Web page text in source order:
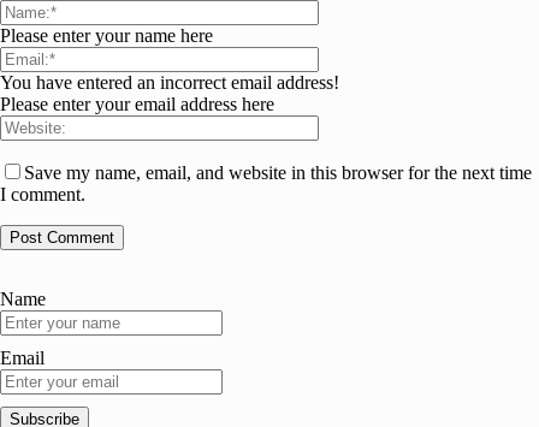
Please enter your name here
You have entered an incorrect email address!
Please enter your email address here
Save my name, email, and website in this browser for the next time
I comment.
Name
Email